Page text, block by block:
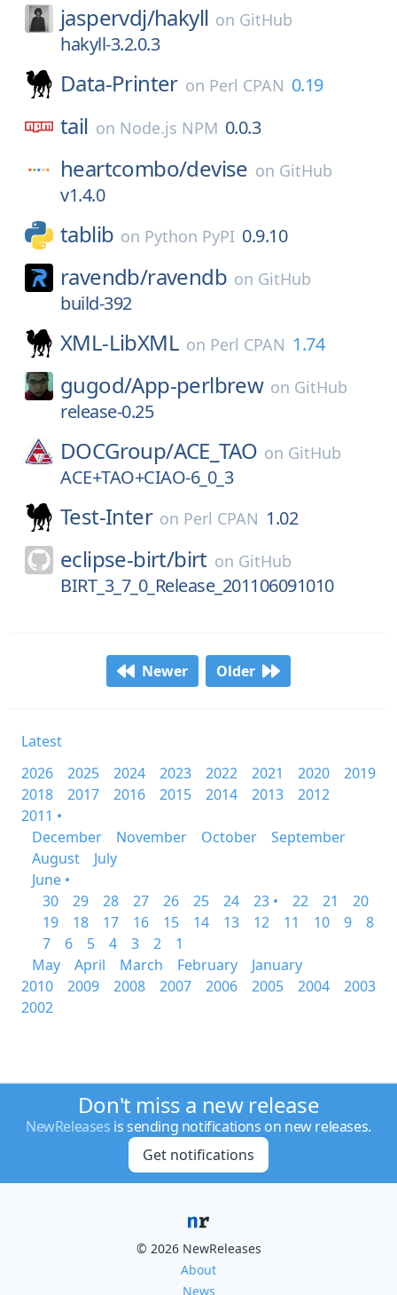
jaspervdj/hakyll on GitHub
hakyll-3.2.0.3
Data-Printer on Perl CPAN 0.19
tail on Node.js NPM 0.0.3
heartcombo/devise on GitHub
v1.4.0
tablib on Python PyPI 0.9.10
ravendb/ravendb on GitHub
build-392
XML-LibXML on Perl CPAN 1.74
gugod/App-perlbrew on GitHub
release-0.25
DOCGroup/ACE_TAO on GitHub
ACE+TAO+CIAO-6_0_3
Test-Inter on Perl CPAN 1.02
eclipse-birt/birt on GitHub
BIRT_3_7_0_Release_201106091010
Newer Older
Latest
2026
2025 2024 2023 2022 2021 2020
2019
2018
2017 2016 2015 2014 2013
2012
2011 •
December
November October
September
August
July
June •
30
29 28 27 26 25 24 23 • 22 21
20
19
18 17 16 15 14 13 12 11 10 9
8
7
6 5 4 3 2
1
May
April March February
January
2010
2009 2008 2007 2006 2005 2004
2003
2002
Don't miss a new release
NewReleases is sending notifications on new releases.
Get notifications
© 2026 NewReleases
About
News